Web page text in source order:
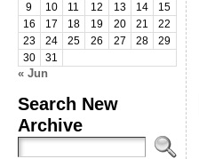
9
10 11 12 13 14
15
16
17 18 19 20 21
22
23
24 25 26 27 28
29
30
31
« Jun
Search New
Archive